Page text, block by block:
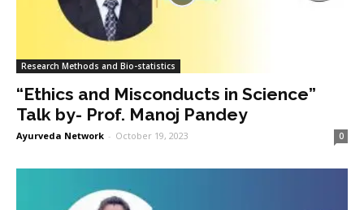
Research Methods and Bio-statistics
“Ethics and Misconducts in Science”
Talk by- Prof. Manoj Pandey
Ayurveda Network - October 19, 2023 0